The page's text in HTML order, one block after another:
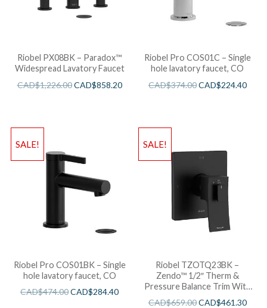
Riobel PX08BK – Paradox™
Widespread Lavatory Faucet
CAD$1,226.00CAD$858.20
Riobel Pro COS01C – Single
hole lavatory faucet, CO
CAD$374.00CAD$224.40
SALE!
Riobel Pro COS01BK – Single
hole lavatory faucet, CO
CAD$474.00CAD$284.40
SALE!
Riobel TZOTQ23BK –
Zendo™ 1/2″ Therm &
Pressure Balance Trim With
3 Functions
CAD$659.00CAD$461.30